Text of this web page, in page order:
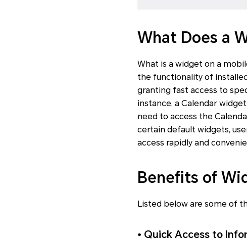
What Does a
What is a widget on a
the functionality of
granting fast access to
instance, a Calendar
need to access the
certain default widgets,
access rapidly and
Benefits of
Listed below are some of
• Quick Access to